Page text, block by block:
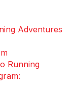
Adventures
Running